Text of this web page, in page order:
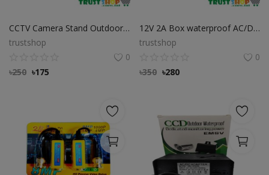
CCTV Camera Stand Outdoor & Indoor Wall Mount
trustshop
0
৳250 ৳175
12V 2A Box waterproof AC/DC Power Adapter for CC Camera
trustshop
0
৳350 ৳280